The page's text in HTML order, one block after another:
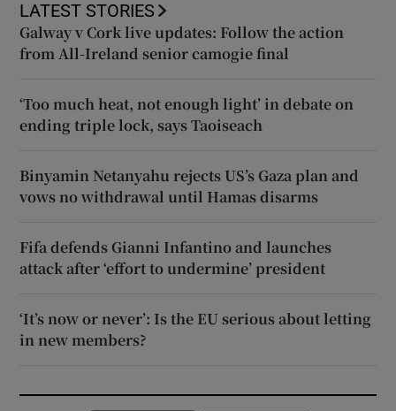
LATEST STORIES
Galway v Cork live updates: Follow the action
from All-Ireland senior camogie final
‘Too much heat, not enough light’ in debate on
ending triple lock, says Taoiseach
Binyamin Netanyahu rejects US’s Gaza plan and
vows no withdrawal until Hamas disarms
Fifa defends Gianni Infantino and launches
attack after ‘effort to undermine’ president
‘It’s now or never’: Is the EU serious about letting
in new members?